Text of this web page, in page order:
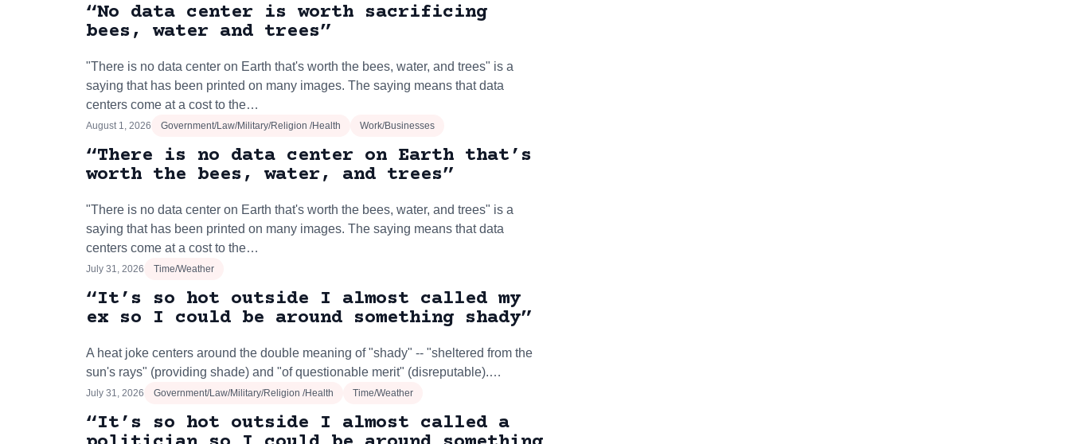
“No data center is worth sacrificing
bees, water and trees”
"There is no data center on Earth that's worth the bees, water, and trees" is a
saying that has been printed on many images. The saying means that data
centers come at a cost to the…
August 1, 2026 Government/Law/Military/Religion /Health Work/Businesses
“There is no data center on Earth that’s
worth the bees, water, and trees”
"There is no data center on Earth that's worth the bees, water, and trees" is a
saying that has been printed on many images. The saying means that data
centers come at a cost to the…
July 31, 2026 Time/Weather
“It’s so hot outside I almost called my
ex so I could be around something shady”
A heat joke centers around the double meaning of "shady" -- "sheltered from the
sun's rays" (providing shade) and "of questionable merit" (disreputable).…
July 31, 2026 Government/Law/Military/Religion /Health Time/Weather
“It’s so hot outside I almost called a